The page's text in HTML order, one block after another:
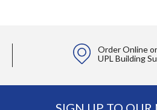
Order Online
UPL Building